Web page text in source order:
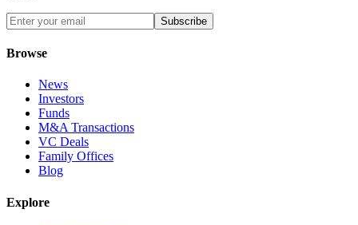
Subscribe
Browse
News
Investors
Funds
M&A Transactions
VC Deals
Family Offices
Blog
Explore